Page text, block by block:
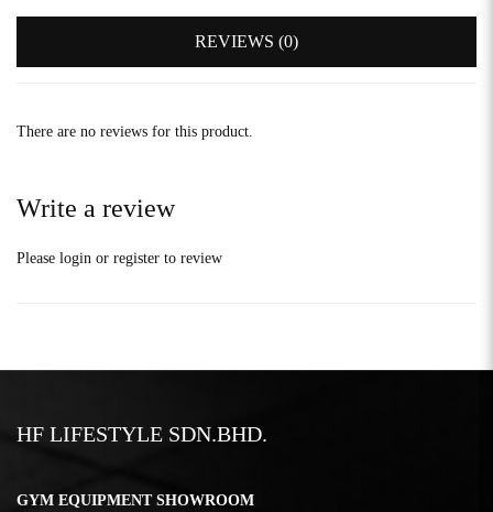
REVIEWS (0)
There are no reviews for this product.
Write a review
Please login or register to review
HF LIFESTYLE SDN.BHD.
GYM EQUIPMENT SHOWROOM